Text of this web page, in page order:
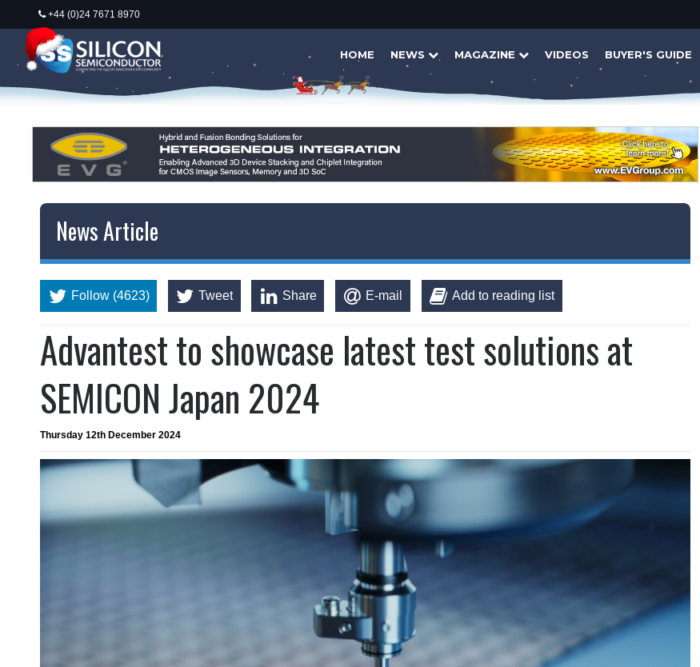
+44 (0)24 7671 8970
HOME NEWS MAGAZINE VIDEOS BUYER'S GUIDE
News Article
Follow (4623) Tweet Share E-mail Add to reading list
Advantest to showcase latest test solutions at
SEMICON Japan 2024
Thursday 12th December 2024